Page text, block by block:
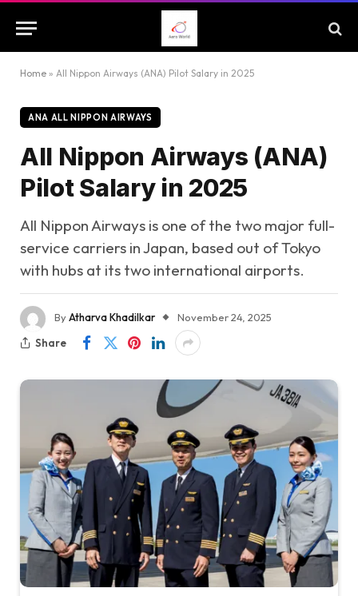
Home » All Nippon Airways (ANA) Pilot Salary in 2025
ANA ALL NIPPON AIRWAYS
All Nippon Airways (ANA)
Pilot Salary in 2025
All Nippon Airways is one of the two major full-
service carriers in Japan, based out of Tokyo
with hubs at its two international airports.
ByAtharva Khadilkar
November 24, 2025
Share